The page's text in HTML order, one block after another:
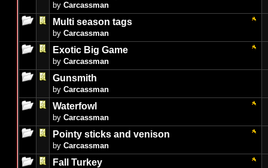
by Carcassman
Multi season tags
by Carcassman
Exotic Big Game
by Carcassman
Gunsmith
by Carcassman
Waterfowl
by Carcassman
Pointy sticks and venison
by Carcassman
Fall Turkey